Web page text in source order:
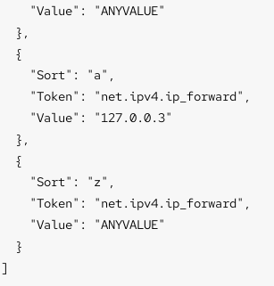
    "Value": "ANYVALUE"
  },
  {
    "Sort": "a",
    "Token": "net.ipv4.ip_forward",
    "Value": "127.0.0.3"
  },
  {
    "Sort": "z",
    "Token": "net.ipv4.ip_forward",
    "Value": "ANYVALUE"
  }
]